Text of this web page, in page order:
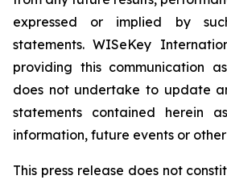
expressed or implied by
statements. WISeKey
providing this communication
does not undertake to update
statements contained herein
information, future events or
This press release does not